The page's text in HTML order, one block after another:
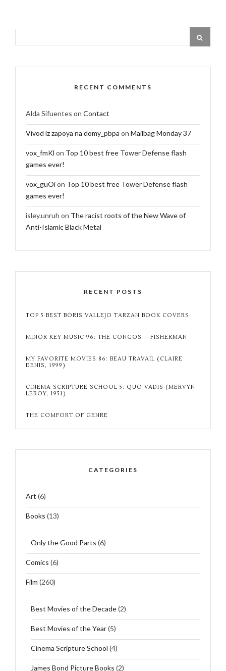
RECENT COMMENTS
Alda Sifuentes on Contact
Vivod iz zapoya na domy_pbpa on Mailbag Monday 37
vox_fmKl on Top 10 best free Tower Defense flash
games ever!
vox_guOion Top 10 best free Tower Defense flash
games ever!
isley.unruh on The racist roots of the New Wave of
Anti-Islamic Black Metal
RECENT POSTS
TOP 5 BEST BORIS VALLEJO TARZAN BOOK COVERS
MINOR KEY MUSIC 96: THE CONGOS – FISHERMAN
MY FAVORITE MOVIES 86: BEAU TRAVAIL (CLAIRE
DENIS, 1999)
CINEMA SCRIPTURE SCHOOL 5: QUO VADIS (MERVYN
LEROY, 1951)
THE COMFORT OF GENRE
CATEGORIES
Art (6)
Books (13)
Only the Good Parts (6)
Comics (6)
Film (260)
Best Movies of the Decade(2)
Best Movies of the Year(5)
Cinema Scripture School (4)
James Bond Picture Books (2)